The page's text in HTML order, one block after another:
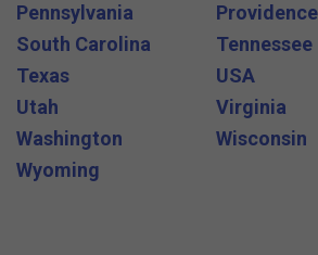
Pennsylvania
Providence
South Carolina
Tennessee
Texas
USA
Utah
Virginia
Washington
Wisconsin
Wyoming